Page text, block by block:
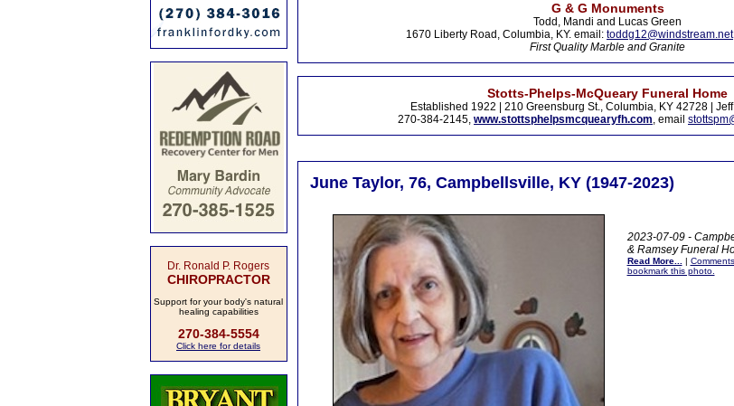
Dr. Ronald P. Rogers
CHIROPRACTOR
Support for your body's natural
healing capabilities
270-384-5554
Click here for details
G & G Monuments
Todd, Mandi and Lucas Green
1670 Liberty Road, Columbia, KY. email: toddg12@windstream.net
First Quality Marble and Granite
Stotts-Phelps-McQueary Funeral Home
Established 1922 | 210 Greensburg St., Columbia, KY 42728 |
270-384-2145, www.stottsphelpsmcquearyfh.com, email
June Taylor, 76, Campbellsville, KY (1947-2023)
2023-07-09 -
& Ramsey Funeral
Read More... |
bookmark this photo.